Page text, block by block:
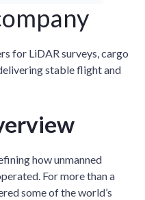
for LiDAR surveys, cargo
stable flight and
how unmanned
For more than a
some of the world’s